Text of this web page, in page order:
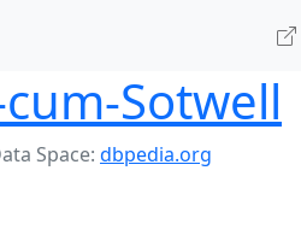
Sotwell
Space: dbpedia.org